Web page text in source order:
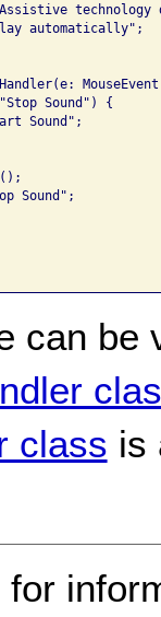
technology
automatically";
Sound") {
Sound";
Sound";
can be
class is